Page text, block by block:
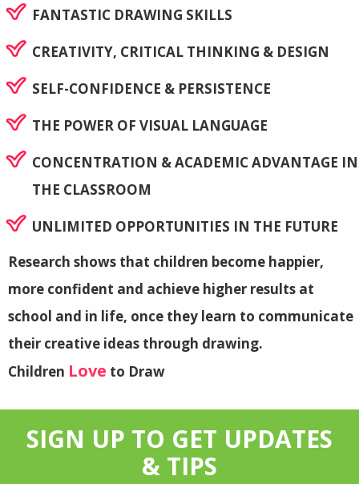
FANTASTIC DRAWING SKILLS
CREATIVITY, CRITICAL THINKING & DESIGN
SELF-CONFIDENCE & PERSISTENCE
THE POWER OF VISUAL LANGUAGE
CONCENTRATION & ACADEMIC ADVANTAGE IN
THE CLASSROOM
UNLIMITED OPPORTUNITIES IN THE FUTURE
Research shows that children become happier,
more confident and achieve higher results at
school and in life, once they learn to communicate
their creative ideas through drawing.
Children Love to Draw
SIGN UP TO GET UPDATES
& TIPS